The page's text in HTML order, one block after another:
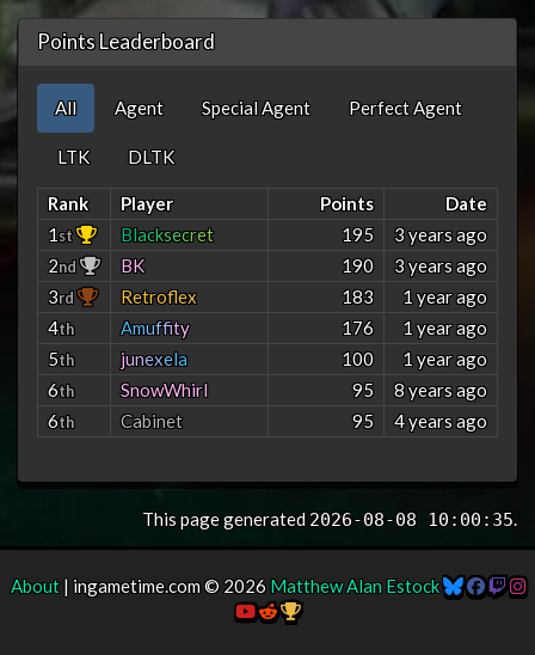
Points Leaderboard
All Agent Special Agent Perfect Agent
LTK DLTK
Rank Player Points
Date
1st Blacksecret 195
3 years ago
2nd BK 190
3 years ago
3rd Retroflex 183
1 year ago
4th Amuffty 176
1 year ago
5th junexela 100
1 year ago
6th SnowWhirl 95
8 years ago
6th Cabinet 95 4 years ago
This page generated 2026-08-08 10:00:35.
About| ingametime.com © 2026 Matthew Alan Estock